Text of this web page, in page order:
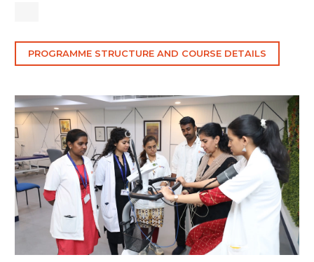
PROGRAMME STRUCTURE AND COURSE DETAILS